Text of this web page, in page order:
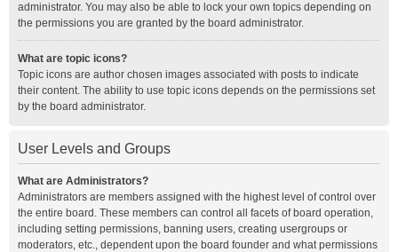
administrator. You may also be able to lock your own topics depending on
the permissions you are granted by the board administrator.
What are topic icons?
Topic icons are author chosen images associated with posts to indicate
their content. The ability to use topic icons depends on the permissions set
by the board administrator.
User Levels and Groups
What are Administrators?
Administrators are members assigned with the highest level of control over
the entire board. These members can control all facets of board operation,
including setting permissions, banning users, creating usergroups or
moderators, etc., dependent upon the board founder and what permissions